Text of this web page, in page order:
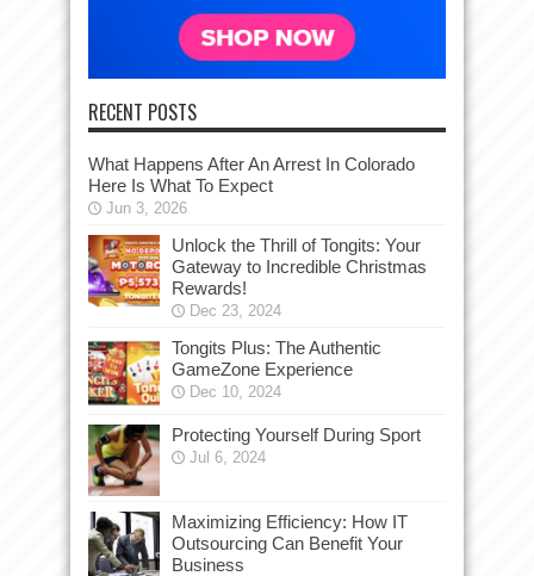
RECENT POSTS
What Happens After An Arrest In Colorado
Here Is What To Expect
Jun 3, 2026
Unlock the Thrill of Tongits: Your
Gateway to Incredible Christmas
Rewards!
Dec 23, 2024
Tongits Plus: The Authentic
GameZone Experience
Dec 10, 2024
Protecting Yourself During Sport
Jul 6, 2024
Maximizing Efficiency: How IT
Outsourcing Can Benefit Your
Business